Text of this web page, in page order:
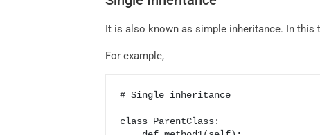
It is also known as simple inheritance. In
For example,
# Single inheritance
class ParentClass: